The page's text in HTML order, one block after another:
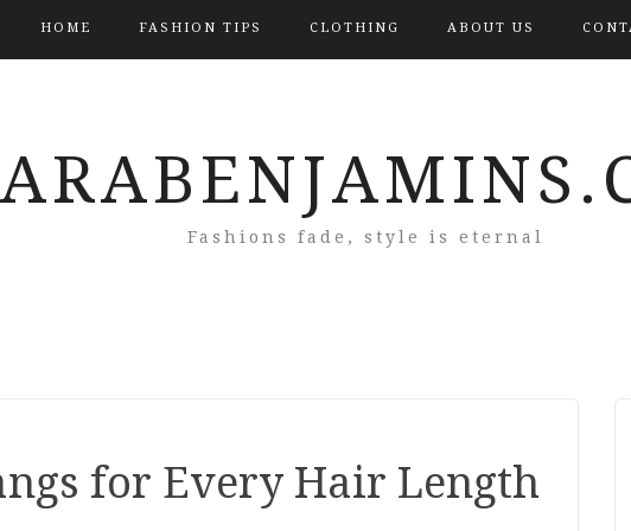
HOME FASHION TIPS CLOTHING ABOUT US
Fashions fade, style is eternal
for Every Hair Length